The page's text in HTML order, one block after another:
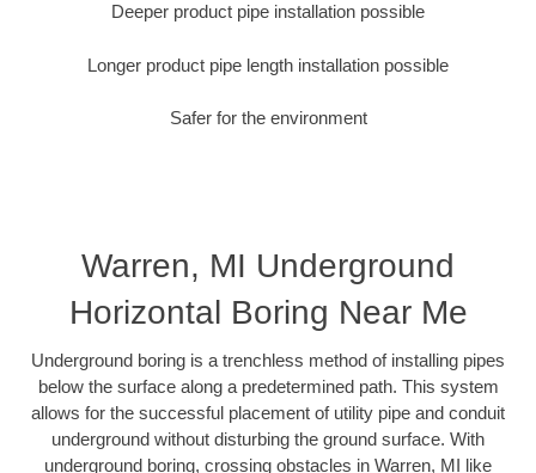
Deeper product pipe installation possible
Longer product pipe length installation possible
Safer for the environment
Warren, MI Underground
Horizontal Boring Near Me
Underground boring is a trenchless method of installing pipes
below the surface along a predetermined path. This system
allows for the successful placement of utility pipe and conduit
underground without disturbing the ground surface. With
underground boring, crossing obstacles in Warren, MI like